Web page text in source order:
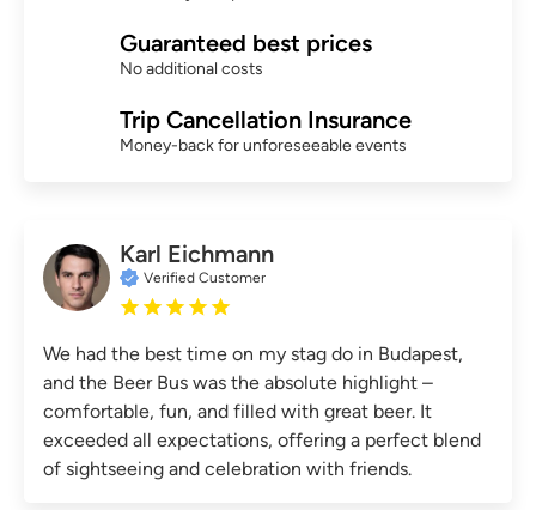
Guaranteed best prices
No additional costs
Trip Cancellation Insurance
Money-back for unforeseeable events
Karl Eichmann
Verified Customer
We had the best time on my stag do in Budapest,
and the Beer Bus was the absolute highlight –
comfortable, fun, and filled with great beer. It
exceeded all expectations, offering a perfect blend
of sightseeing and celebration with friends.